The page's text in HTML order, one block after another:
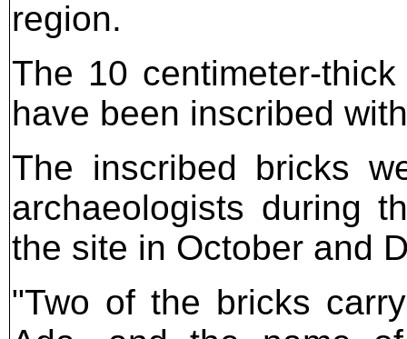
region.
The 10 centimeter-
have been inscribed
The inscribed bricks
archaeologists during
the site in October and
"Two of the bricks